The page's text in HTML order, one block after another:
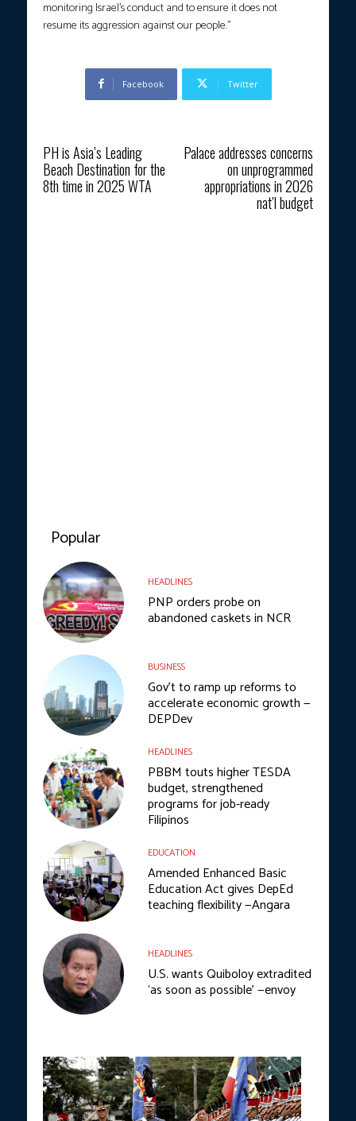
monitoring Israel’s conduct and to ensure it does not
resume its aggression against our people.”
Facebook Twitter
PH is Asia’s Leading
Beach Destination for the
8th time in 2025 WTA
Palace addresses concerns
on unprogrammed
appropriations in 2026
nat’l budget
Popular
HEADLINES
PNP orders probe on
abandoned caskets in NCR
BUSINESS
Gov’t to ramp up reforms to
accelerate economic growth —
DEPDev
HEADLINES
PBBM touts higher TESDA
budget, strengthened
programs for job-ready
Filipinos
EDUCATION
Amended Enhanced Basic
Education Act gives DepEd
teaching flexibility —Angara
HEADLINES
U.S. wants Quiboloy extradited
‘as soon as possible’ —envoy